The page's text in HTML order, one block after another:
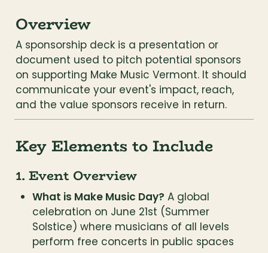
Overview
A sponsorship deck is a presentation or
document used to pitch potential sponsors
on supporting Make Music Vermont. It should
communicate your event's impact, reach,
and the value sponsors receive in return.
Key Elements to Include
1. Event Overview
What is Make Music Day? A global
celebration on June 21st (Summer
Solstice) where musicians of all levels
perform free concerts in public spaces